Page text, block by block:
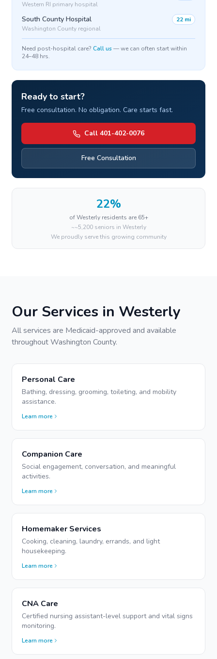
Western RI primary hospital
South County Hospital
22 mi
Washington County regional
Need post-hospital care? Call us— we can often start within
24–48 hrs.
Ready to start?
Free consultation. No obligation. Care starts fast.
Call 401-402-0076
Free Consultation
22%
ofWesterlyresidents are 65+
~~5,200seniors in Westerly
We proudly serve this growing community
Our Services in Westerly
All services are Medicaid-approved and available
throughoutWashington County.
Personal Care
Bathing, dressing, grooming, toileting, and mobility
assistance.
Learn more
Companion Care
Social engagement, conversation, and meaningful
activities.
Learn more
Homemaker Services
Cooking, cleaning, laundry, errands, and light
housekeeping.
Learn more
CNA Care
Certified nursing assistant-level support and vital signs
monitoring.
Learn more